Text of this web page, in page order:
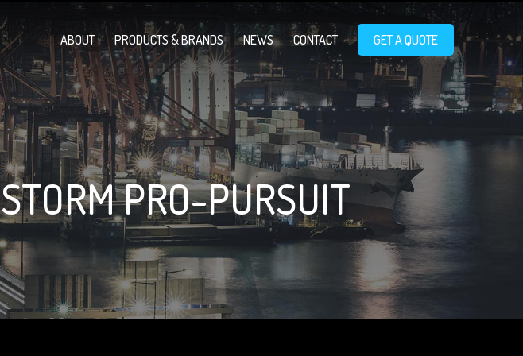
ABOUT PRODUCTS & BRANDS NEWS CONTACT GET A QUOTE
STORM PRO-PURSUIT